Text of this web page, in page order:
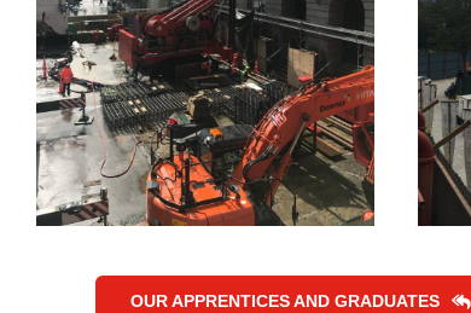
OUR APPRENTICES AND GRADUATES